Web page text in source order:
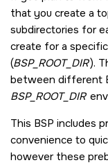
that you create a
subdirectories for
create for a
(BSP_ROOT_DIR).
between different
BSP_ROOT_DIR
This BSP includes
convenience to
however these